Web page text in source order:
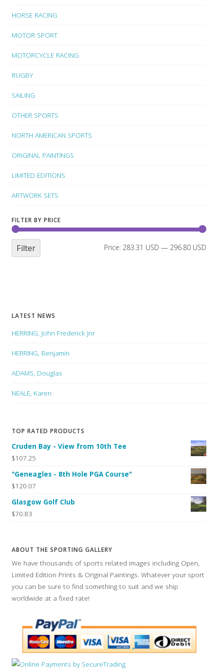
HORSE RACING
MOTOR SPORT
MOTORCYCLE RACING
RUGBY
SAILING
OTHER SPORTS
NORTH AMERICAN SPORTS
ORIGINAL PAINTINGS
LIMITED EDITIONS
ARTWORK SETS
FILTER BY PRICE
Filter Price: 283.31 USD — 296.80 USD
LATEST NEWS
HERRING, John Frederick Jnr
HERRING, Benjamin
ADAMS, Douglas
NEALE, Karen
TOP RATED PRODUCTS
Cruden Bay - View from 10th Tee
$107.25
"Geneagles - 8th Hole PGA Course"
$120.07
Glasgow Golf Club
$70.83
ABOUT THE SPORTING GALLERY
We have thousands of sports related images including Open,
Limited Edition Prints & Original Paintings. Whatever your sport
you can be sure to find something to suit and we ship
worldwide at a fixed rate!